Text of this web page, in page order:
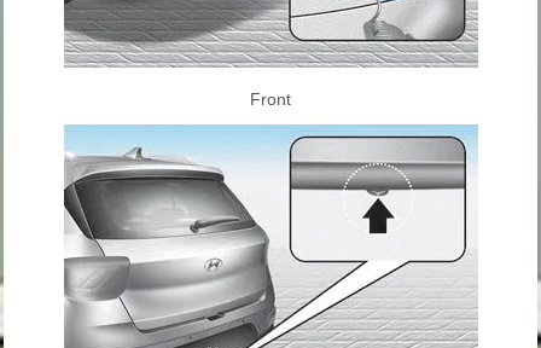
Front